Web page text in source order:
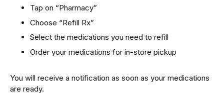
Tap on “Pharmacy”
Choose “Refill Rx”
Select the medications you need to refill
Order your medications for in-store pickup
You will receive a notification as soon as your medications
are ready.